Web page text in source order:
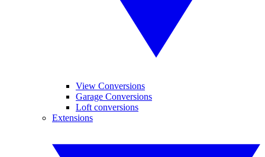
View Conversions
Garage Conversions
Loft conversions
Extensions